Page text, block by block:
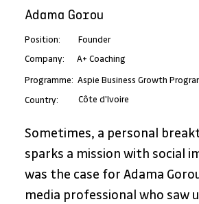
Adama Gorou
Position: Founder
Company: A+ Coaching
Programme: Aspie Business Growth
Country: Côte d'Ivoire
Sometimes, a personal
sparks a mission with social
was the case for Adama
media professional who saw